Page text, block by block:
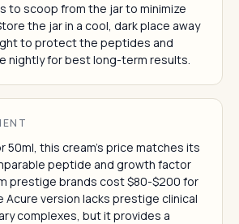
to scoop from the jar to minimize
the jar in a cool, dark place away
to protect the peptides and
nightly for best long-term results.
50ml, this cream's price matches its
peptide and growth factor
prestige brands cost $80-$200 for
Acure version lacks prestige clinical
complexes, but it provides a